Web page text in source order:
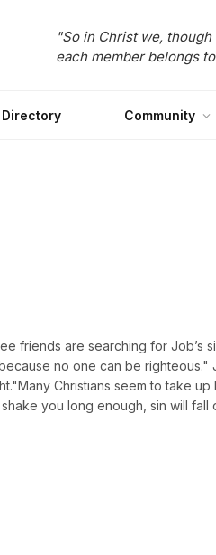
"So in Christ we,
each member belongs
Directory Community
friends are searching for Job’s
no one can be righteous."
Christians seem to take up
you long enough, sin will